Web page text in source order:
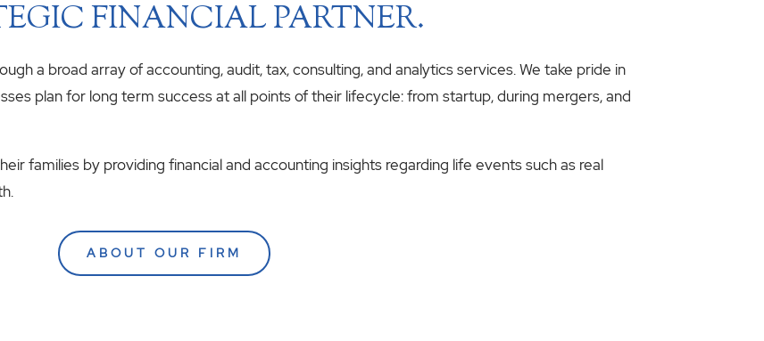
FINANCIAL PARTNER.
a broad array of accounting, audit, tax, consulting, and analytics services. We take pride in
plan for long term success at all points of their lifecycle: from startup, during mergers, and
families by providing financial and accounting insights regarding life events such as real
ABOUT OUR FIRM